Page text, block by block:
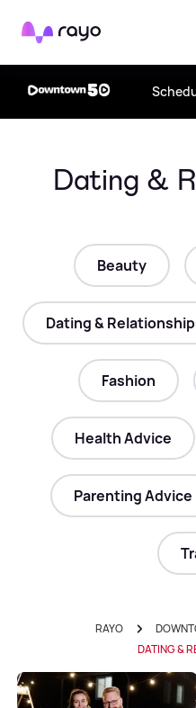
Rayo
Dating &
Beauty
Dating &
Fashion
Health Advice
Parenting Advice
RAYO
DATING &